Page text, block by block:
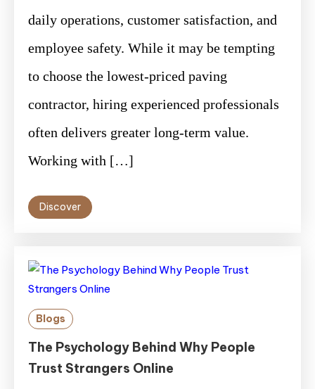
daily operations, customer satisfaction, and
employee safety. While it may be tempting
to choose the lowest-priced paving
contractor, hiring experienced professionals
often delivers greater long-term value.
Working with […]
Discover
Blogs
The Psychology Behind Why People
Trust Strangers Online